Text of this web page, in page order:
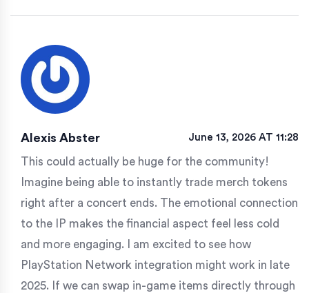
Alexis Abster June 13, 2026 AT 11:28
This could actually be huge for the community!
Imagine being able to instantly trade merch tokens
right after a concert ends. The emotional connection
to the IP makes the financial aspect feel less cold
and more engaging. I am excited to see how
PlayStation Network integration might work in late
2025. If we can swap in-game items directly through